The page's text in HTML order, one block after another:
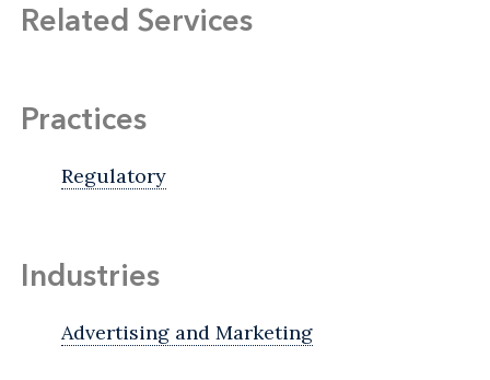
Related Services
Practices
Regulatory
Industries
Advertising and Marketing